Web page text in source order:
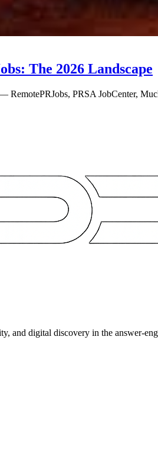
The 2026 Landscape
RemotePRJobs, PRSA JobCenter,
and digital discovery in the answer-